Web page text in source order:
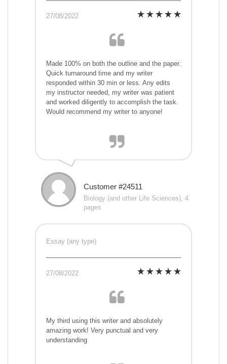
27/08/2022
Made 100% on both the outline and the paper.
Quick turnaround time and my writer
responded within 30 min or less. Any edits
my instructor needed, my writer was patient
and worked diligently to accomplish the task.
Would recommend my writer to anyone!
Customer #24511
Biology (and other Life Sciences), 4
pages
Essay (any type)
27/08/2022
My third using this writer and absolutely
amazing work! Very punctual and very
understanding